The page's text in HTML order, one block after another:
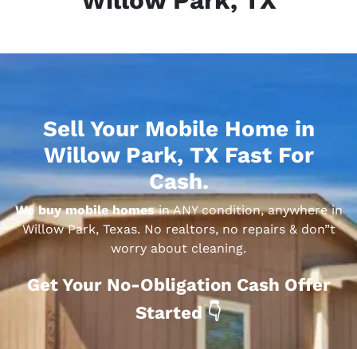
Sell Your Mobile Home in
Willow Park, TX Fast For
Cash.
We buy mobile homesin ANY condition, anywhere in
Willow Park, Texas. No realtors, no repairs & don”t
worry about cleaning.
Get Your No-Obligation Cash Offer
Started 👇